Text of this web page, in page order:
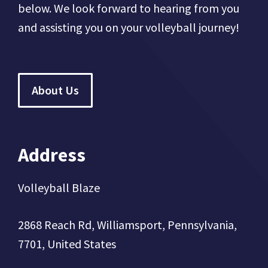
below. We look forward to hearing from you
and assisting you on your volleyball journey!
About Us
Address
Volleyball Blaze
2868 Reach Rd, Williamsport, Pennsylvania,
7701, United States